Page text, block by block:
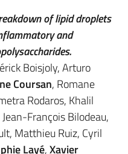
of lipid droplets
and
Boisjoly, Arturo
Coursan, Romane
Rodaros, Khalil
François Bilodeau,
Matthieu Ruiz, Cyril
Layé,Xavier